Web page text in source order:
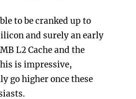
to be cranked up to
and surely an early
L2 Cache and the
is impressive,
go higher once these